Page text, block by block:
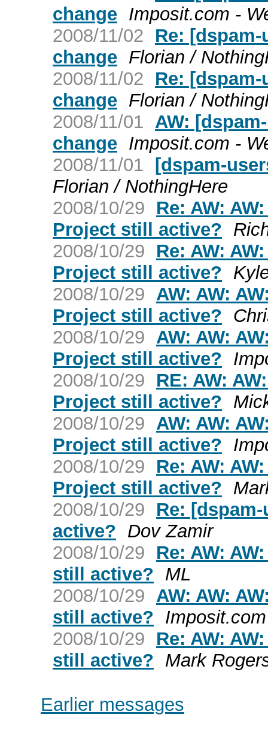
change Imposit.com -
2008/11/02
Re:
change Florian /
2008/11/02
Re:
change Florian /
2008/11/01 AW:
change Imposit.com -
2008/11/01 [dspam-
Florian / NothingHere
2008/10/29
Re: AW:
Project still active?
2008/10/29
Re: AW:
Project still active?
2008/10/29 AW: AW:
Project still active?
2008/10/29 AW: AW:
Project still active?
2008/10/29
RE: AW:
Project still active?
2008/10/29 AW: AW:
Project still active?
2008/10/29
Re: AW:
Project still active?
2008/10/29
Re:
active? Dov Zamir
2008/10/29
Re: AW:
still active? ML
2008/10/29 AW: AW:
still active?
2008/10/29
Re: AW:
still active? Mark
Earlier messages